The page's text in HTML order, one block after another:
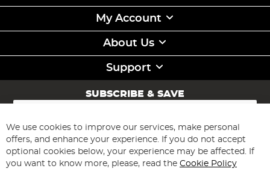
My Account
About Us
Support
SUBSCRIBE & SAVE
Sign
for
Our
Newsletter:
Subscribe
We use cookies to improve our services, make personal
offers, and enhance your experience. If you do not accept
optional cookies below, your experience may be affected. If
you want to know more, please, read the Cookie Policy